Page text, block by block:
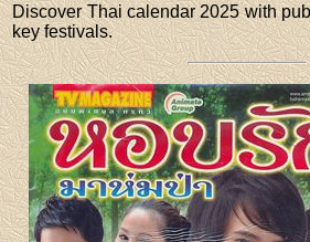
Discover Thai calendar 2025 with
key festivals.